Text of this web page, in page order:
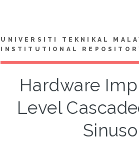
UNIVERSITI TEKNIKAL
INSTITUTIONAL
Hardware
Level